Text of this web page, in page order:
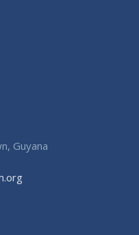
Guyana